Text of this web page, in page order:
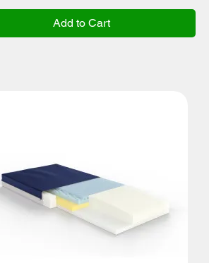
Add to Cart